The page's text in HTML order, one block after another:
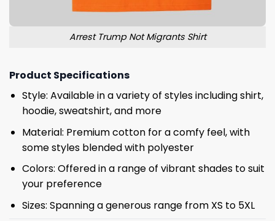
Arrest Trump Not Migrants Shirt
Product Specifications
Style: Available in a variety of styles including shirt,
hoodie, sweatshirt, and more
Material: Premium cotton for a comfy feel, with
some styles blended with polyester
Colors: Offered in a range of vibrant shades to suit
your preference
Sizes: Spanning a generous range from XS to 5XL